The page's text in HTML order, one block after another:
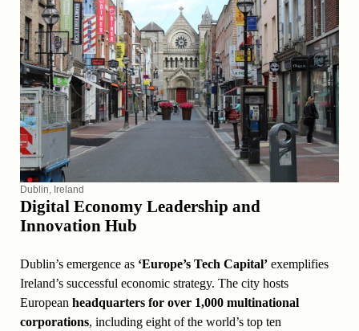
Dublin, Ireland
Digital Economy Leadership and
Innovation Hub
Dublin’s emergence as ‘Europe’s Tech Capital’exemplifies
Ireland’s successful economic strategy. The city hosts
European headquarters for over 1,000 multinational
corporations, including eight of the world’s top ten